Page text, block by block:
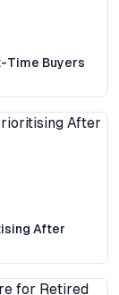
Time Buyers
After